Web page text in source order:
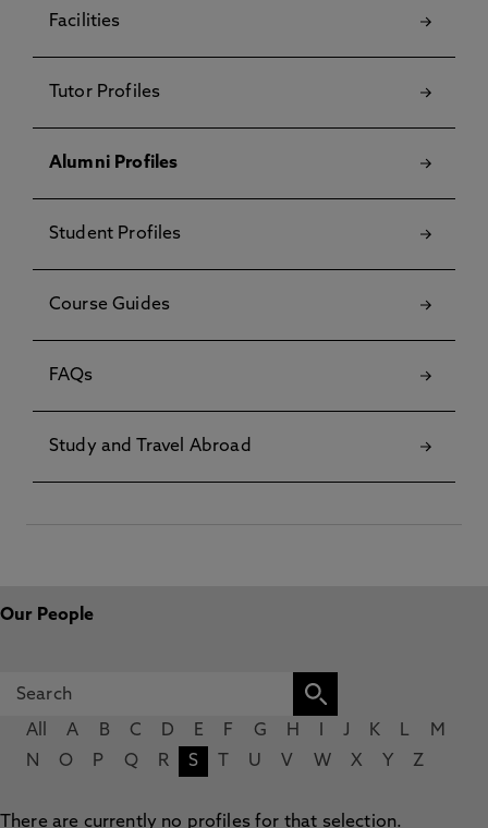
Facilities
Tutor Profiles
Alumni Profiles
Student Profiles
Course Guides
FAQs
Study and Travel Abroad
Our People
All A B C D E F G H J K L
M
N
O P Q R S U V W X Y Z
There are currently no profiles for that selection.